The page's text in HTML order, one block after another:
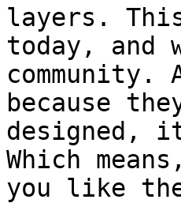
layers.
today, and
because
designed,
Which
you like